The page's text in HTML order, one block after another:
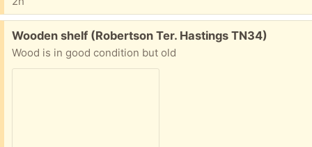
Free:
Wooden shelf (Robertson Ter. Hastings TN34)
Wood is in good condition but old